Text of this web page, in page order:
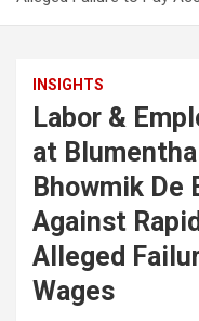
INSIGHTS
Labor &
at
Bhowmik De
Against
Alleged
Wages